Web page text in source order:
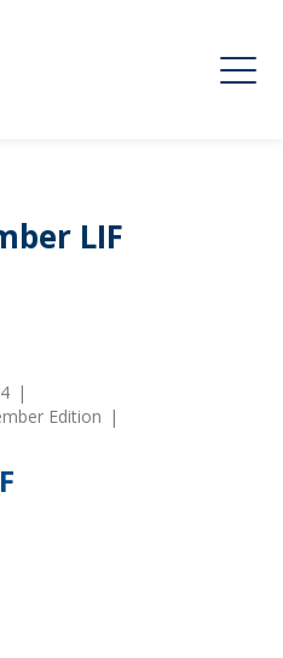
LIF
Edition